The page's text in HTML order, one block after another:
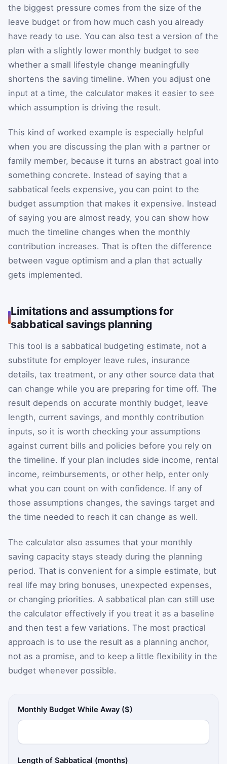
the biggest pressure comes from the size of the
leave budget or from how much cash you already
have ready to use. You can also test a version of the
plan with a slightly lower monthly budget to see
whether a small lifestyle change meaningfully
shortens the saving timeline. When you adjust one
input at a time, the calculator makes it easier to see
which assumption is driving the result.
This kind of worked example is especially helpful
when you are discussing the plan with a partner or
family member, because it turns an abstract goal into
something concrete. Instead of saying that a
sabbatical feels expensive, you can point to the
budget assumption that makes it expensive. Instead
of saying you are almost ready, you can show how
much the timeline changes when the monthly
contribution increases. That is often the difference
between vague optimism and a plan that actually
gets implemented.
Limitations and assumptions for
sabbatical savings planning
This tool is a sabbatical budgeting estimate, not a
substitute for employer leave rules, insurance
details, tax treatment, or any other source data that
can change while you are preparing for time off. The
result depends on accurate monthly budget, leave
length, current savings, and monthly contribution
inputs, so it is worth checking your assumptions
against current bills and policies before you rely on
the timeline. If your plan includes side income, rental
income, reimbursements, or other help, enter only
what you can count on with confidence. If any of
those assumptions changes, the savings target and
the time needed to reach it can change as well.
The calculator also assumes that your monthly
saving capacity stays steady during the planning
period. That is convenient for a simple estimate, but
real life may bring bonuses, unexpected expenses,
or changing priorities. A sabbatical plan can still use
the calculator effectively if you treat it as a baseline
and then test a few variations. The most practical
approach is to use the result as a planning anchor,
not as a promise, and to keep a little flexibility in the
budget whenever possible.
Monthly Budget While Away ($)
Length of Sabbatical (months)